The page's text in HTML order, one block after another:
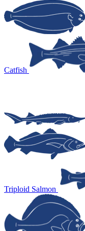
Catfish
Triploid Salmon